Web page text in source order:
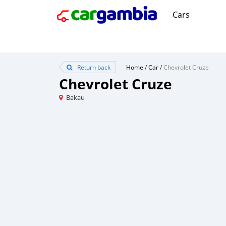
Cars
Return back Home /Car/Chevrolet Cruze
Chevrolet Cruze
Bakau